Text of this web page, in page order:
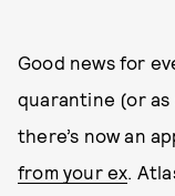
Good news for
quarantine (or
there’s now an
from your ex.